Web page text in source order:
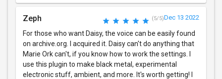
Zeph (5/5)Dec 13 2022
For those who want Daisy, the voice can be easily found
on archive.org. I acquired it. Daisy can't do anything that
Marie Ork can't, if you know how to work the settings. I
use this plugin to make black metal, experimental
electronic stuff, ambient, and more. It's worth getting! I